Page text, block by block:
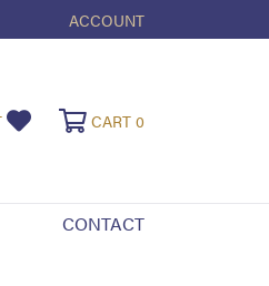
ACCOUNT
TOGGLE MY ACCOUNT
TOGGLE MY WISHLIST
CART 0
CONTACT